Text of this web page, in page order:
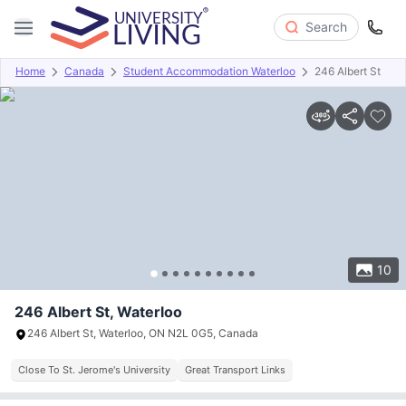
Search
Home Canada Student Accommodation Waterloo 246 Albert St
10
Overview Offers About Room Types Amenities
246 Albert St, Waterloo
246 Albert St, Waterloo, ON N2L 0G5, Canada
Close To St. Jerome's University Great Transport Links